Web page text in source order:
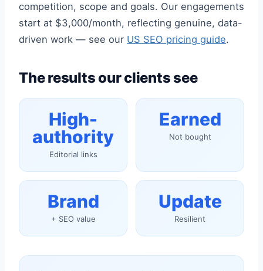
competition, scope and goals. Our engagements
start at $3,000/month, reflecting genuine, data-
driven work — see our US SEO pricing guide.
The results our clients see
High-
authority
Editorial links
Earned
Not bought
Brand
+ SEO value
Update
Resilient